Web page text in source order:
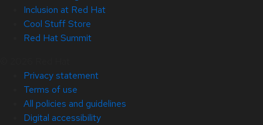
Inclusion at Red Hat
Cool Stuff Store
Red Hat Summit
Privacy statement
Terms of use
All policies and guidelines
Digital accessibility